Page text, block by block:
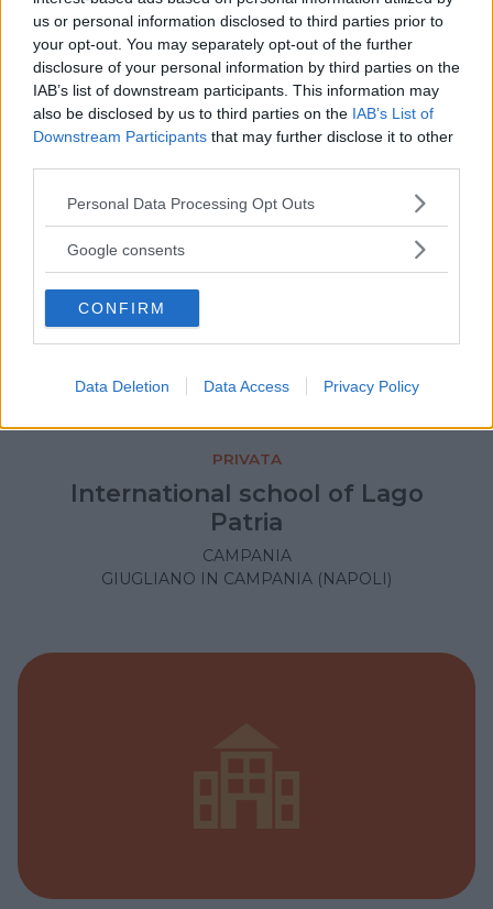
us or personal information disclosed to third parties prior to
your opt-out. You may separately opt-out of the further
disclosure of your personal information by third parties on the
IAB’s list of downstream participants. This information may
also be disclosed by us to third parties on the IAB’s List of
Downstream Participants that may further disclose it to other
Please note that this website/app uses one or more Google
not limited to your visit or usage behaviour. You may click to
use your data for below specified purposes in below Google
consent section.
Personal Data Processing Opt Outs
Google consents
CONFIRM
Data Deletion Data Access Privacy Policy
PRIVATA
L'Officina… per l'appunto
NAPOLI
PRIVATA
International school of Lago
Patria
CAMPANIA
GIUGLIANO IN CAMPANIA (NAPOLI)